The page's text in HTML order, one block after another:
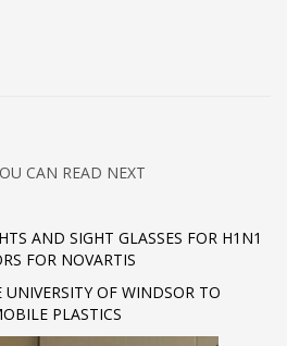
CAN READ NEXT
AND SIGHT GLASSES FOR H1N1
FOR NOVARTIS
OF WINDSOR TO
PLASTICS